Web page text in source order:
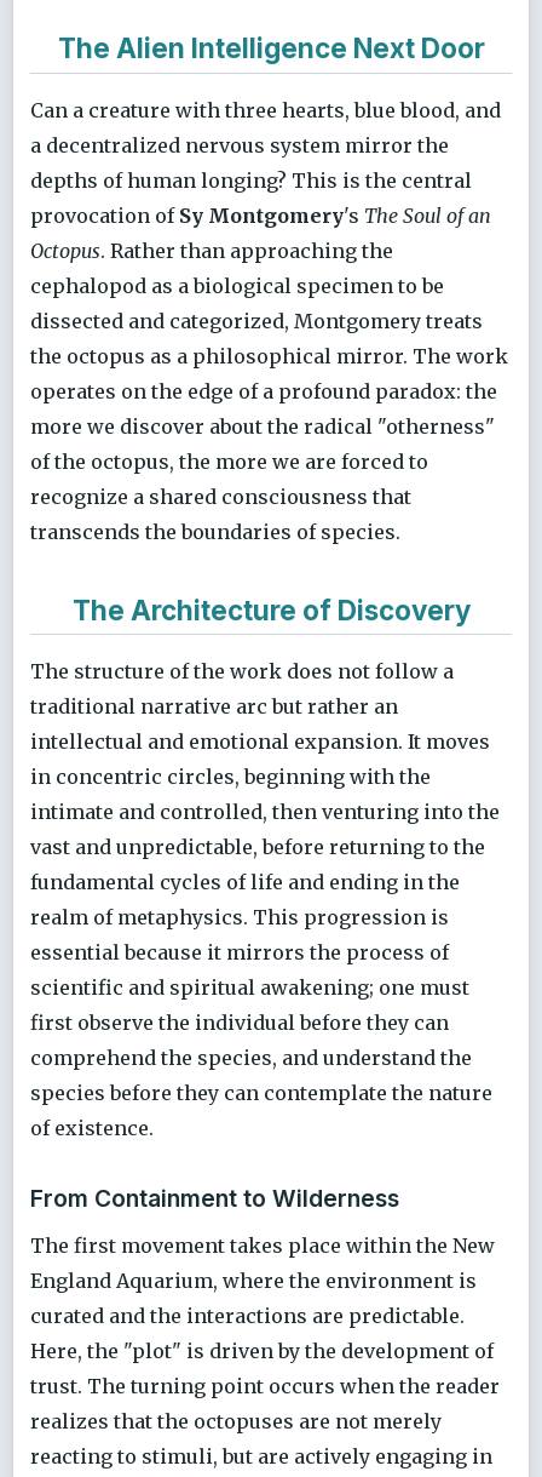
The Alien Intelligence Next Door
Can a creature with three hearts, blue blood, and
a decentralized nervous system mirror the
depths of human longing? This is the central
provocation of Sy Montgomery's The Soul of an
Octopus. Rather than approaching the
cephalopod as a biological specimen to be
dissected and categorized, Montgomery treats
the octopus as a philosophical mirror. The work
operates on the edge of a profound paradox: the
more we discover about the radical "otherness"
of the octopus, the more we are forced to
recognize a shared consciousness that
transcends the boundaries of species.
The Architecture of Discovery
The structure of the work does not follow a
traditional narrative arc but rather an
intellectual and emotional expansion. It moves
in concentric circles, beginning with the
intimate and controlled, then venturing into the
vast and unpredictable, before returning to the
fundamental cycles of life and ending in the
realm of metaphysics. This progression is
essential because it mirrors the process of
scientific and spiritual awakening; one must
first observe the individual before they can
comprehend the species, and understand the
species before they can contemplate the nature
of existence.
From Containment to Wilderness
The first movement takes place within the New
England Aquarium, where the environment is
curated and the interactions are predictable.
Here, the "plot" is driven by the development of
trust. The turning point occurs when the reader
realizes that the octopuses are not merely
reacting to stimuli, but are actively engaging in